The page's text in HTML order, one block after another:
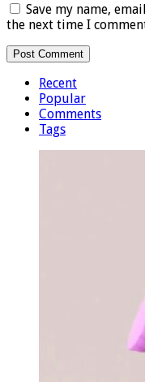
Save my name,
the next time I
Recent
Popular
Comments
Tags